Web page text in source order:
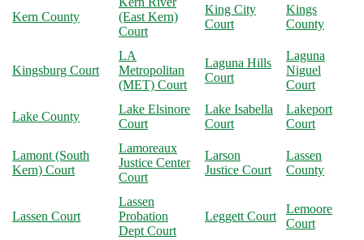
Kern County
(East Kern)
Court
King City
Court
Kings
County
Kingsburg Court
LA
Metropolitan
(MET) Court
Laguna Hills
Court
Laguna
Niguel
Court
Lake County
Lake Elsinore
Court
Lake Isabella
Court
Lakeport
Court
Lamont (South
Kern) Court
Lamoreaux
Justice Center
Court
Larson
Justice Court
Lassen
County
Lassen Court
Lassen
Probation
Dept Court
Leggett Court
Lemoore
Court